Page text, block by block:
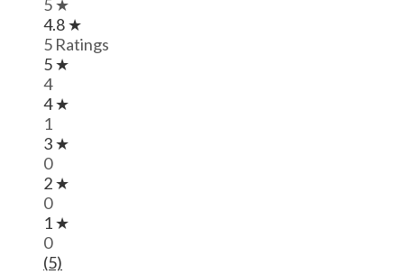
5 ★
4.8 ★
5 Ratings
5 ★
4
4 ★
1
3 ★
0
2 ★
0
1 ★
0
(5)